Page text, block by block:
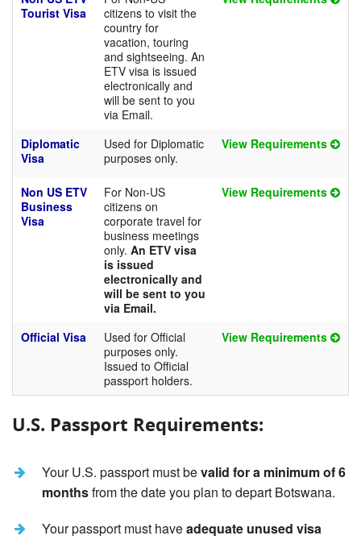
Tourist Visa
citizens to visit the
country for
vacation, touring
and sightseeing. An
ETV visa is issued
electronically and
will be sent to you
via Email.
Diplomatic
Visa
Used for Diplomatic
purposes only.
View Requirements
Non US ETV
Business
Visa
For Non-US
citizens on
corporate travel for
business meetings
only. An ETV visa
is issued
electronically and
will be sent to you
via Email.
View Requirements
Official Visa
Used for Official
purposes only.
Issued to Official
passport holders.
View Requirements
U.S. Passport Requirements:
Your U.S. passport must bevalid for a minimum of 6
monthsfrom the date you plan to depart Botswana.
Your passport must haveadequate unused visa